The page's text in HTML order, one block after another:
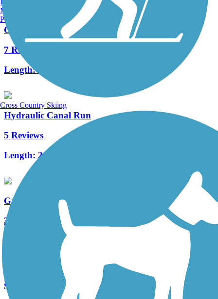
Canal Feeder Trail
7 Reviews
Length:
Hydraulic Canal Run
5 Reviews
Length: 2.3 mi
Great Miami River Trail
35 Reviews
87.5 mi
South Adams Trail
Manchester, NH
Portland, ME
Cross Country Skiing